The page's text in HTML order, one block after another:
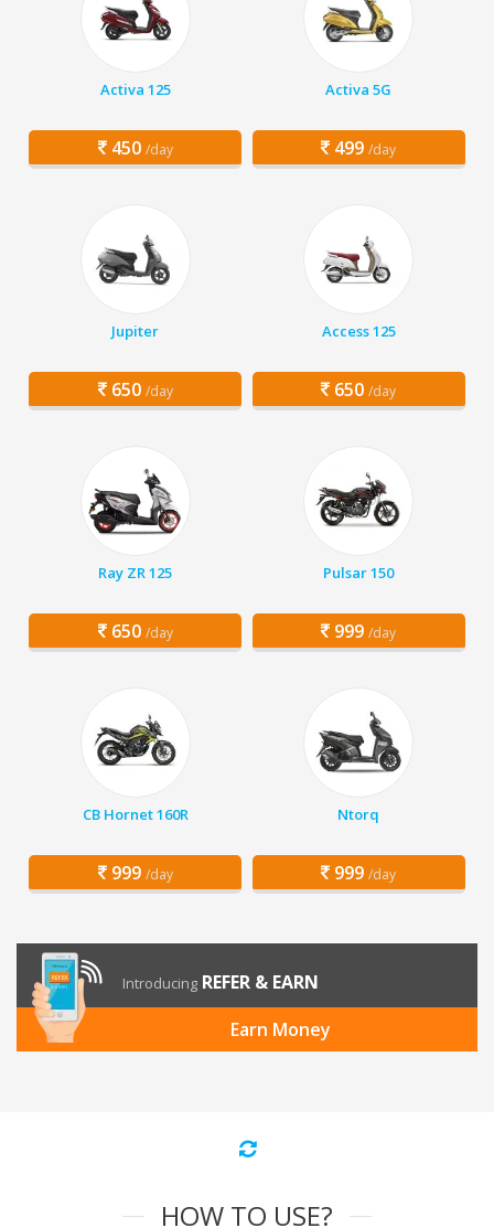
Activa 125
450 /day
Activa 5G
499 /day
Jupiter
650 /day
Access 125
650 /day
Ray ZR 125
650 /day
Pulsar 150
999 /day
CB Hornet 160R
999 /day
Ntorq
999 /day
Introducing REFER & EARN
Earn Money
HOW TO USE?